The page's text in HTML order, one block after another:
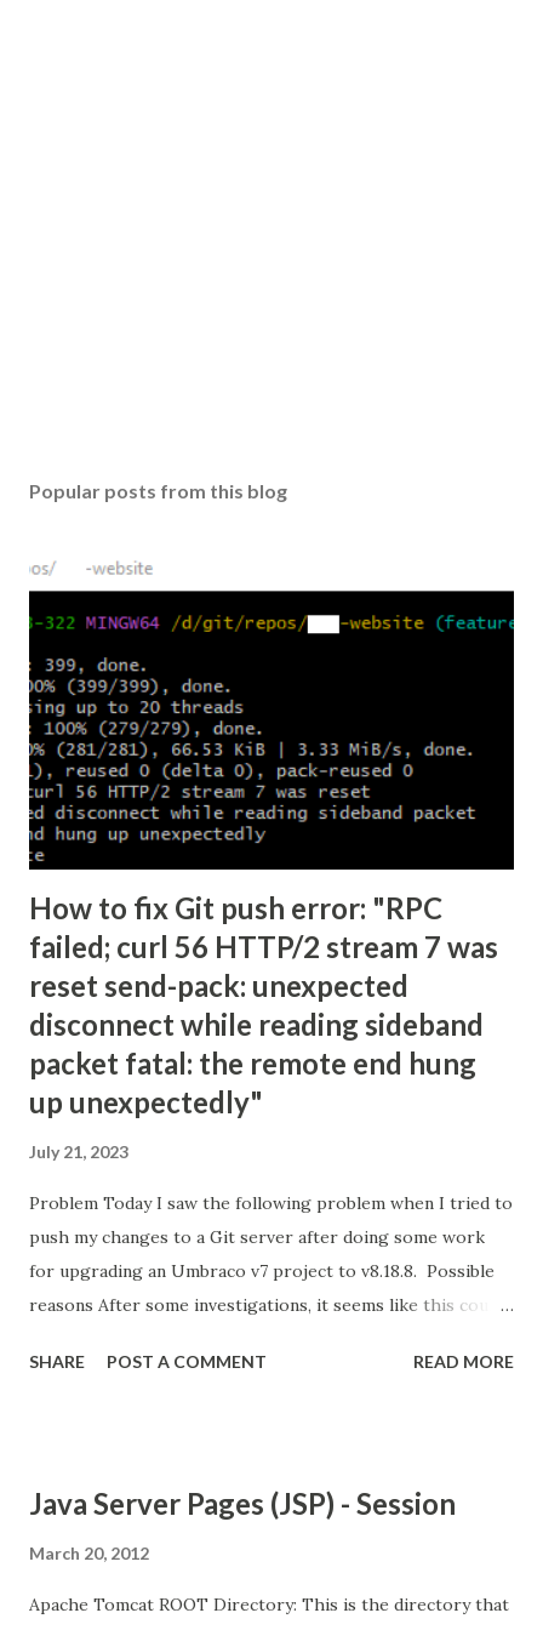
Popular posts from this blog
How to fix Git push error: "RPC
failed; curl 56 HTTP/2 stream 7 was
reset send-pack: unexpected
disconnect while reading sideband
packet fatal: the remote end hung
up unexpectedly"
July 21, 2023
Problem Today I saw the following problem when I tried to
push my changes to a Git server after doing some work
for upgrading an Umbraco v7 project to v8.18.8. Possible
reasons After some investigations, it seems like this could
the amount of changes that are being pushed into the
version is old. Solution options For me, the easiest option
was connecting to another Wifi and trying again.
worth giving it a try. Unfortunately, it didn't work for me. A
SHARE POST A COMMENT READ MORE
Java Server Pages (JSP) - Session
March 20, 2012
Apache Tomcat ROOT Directory: This is the directory that